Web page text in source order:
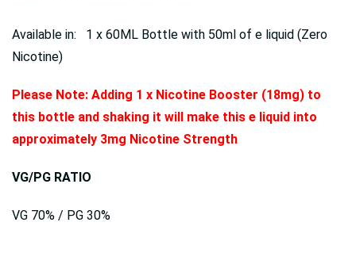
Available in: 1 x 60ML Bottle with 50ml of e liquid (Zero
Nicotine)
Please Note: Adding 1 x Nicotine Booster (18mg) to
this bottle and shaking it will make this e liquid into
approximately 3mg Nicotine Strength
VG/PG RATIO
VG 70% / PG 30%